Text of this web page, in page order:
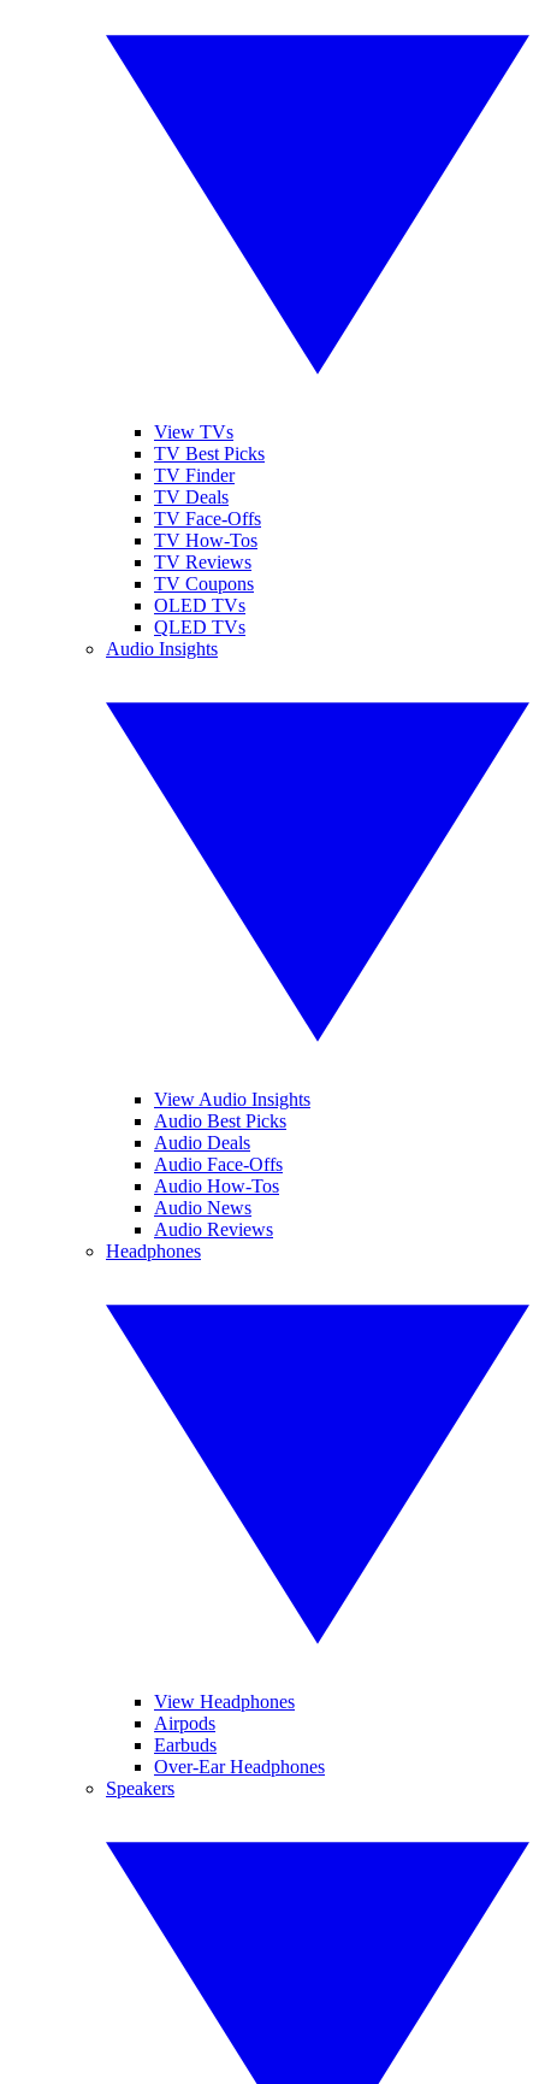
View TVs
TV Best Picks
TV Finder
TV Deals
TV Face-Offs
TV How-Tos
TV Reviews
TV Coupons
OLED TVs
QLED TVs
Audio Insights
View Audio Insights
Audio Best Picks
Audio Deals
Audio Face-Offs
Audio How-Tos
Audio News
Audio Reviews
Headphones
View Headphones
Airpods
Earbuds
Over-Ear Headphones
Speakers